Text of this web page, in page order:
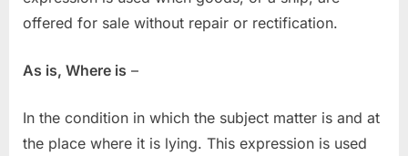
offered for sale without repair or rectification.
As is, Where is –
In the condition in which the subject matter is and at
the place where it is lying. This expression is used